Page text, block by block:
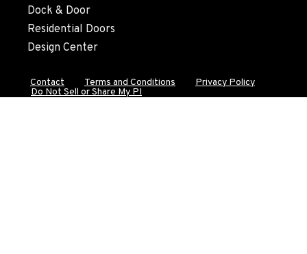
SUMNER, WA
2700 136th AVE CT E.
Location Details
Dock & Door
Residential Doors
Design Center
Contact Terms and Conditions
Privacy Policy
Do Not Sell or Share My PI